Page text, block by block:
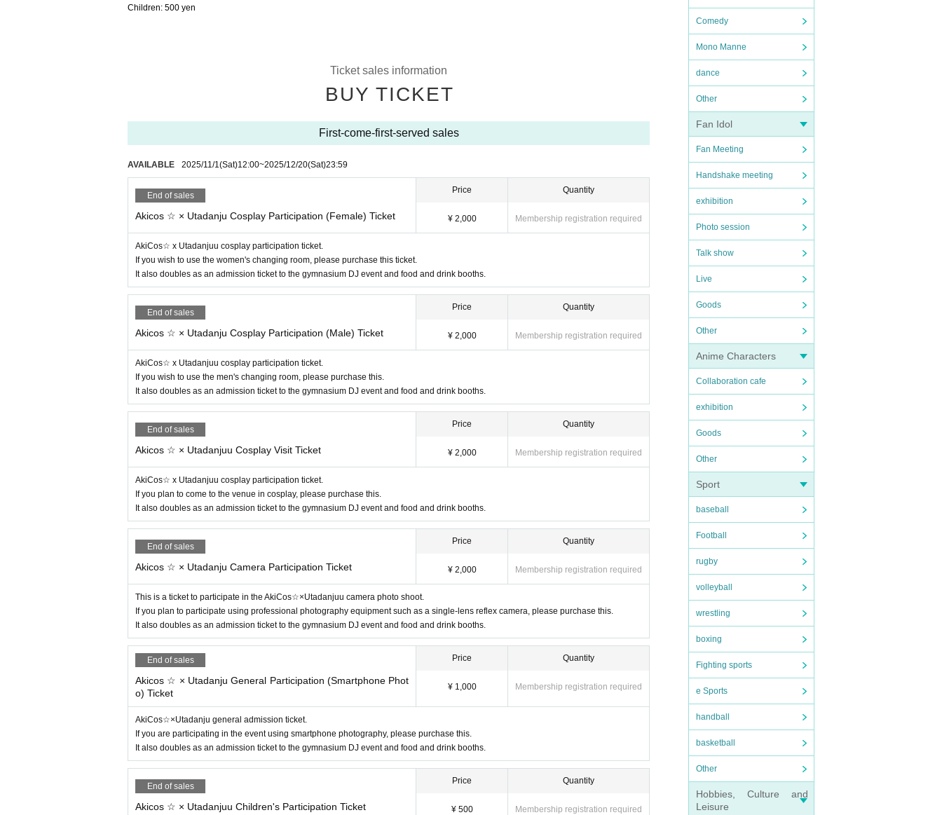
Comedy
Mono Manne
dance
Other
Fan Idol
Fan Meeting
Handshake meeting
exhibition
Photo session
Talk show
Live
Goods
Other
Anime Characters
Collaboration cafe
exhibition
Goods
Other
Sport
baseball
Football
rugby
volleyball
wrestling
boxing
Fighting sports
e Sports
handball
basketball
Other
Hobbies, Culture and
Leisure
Children: 500 yen
Ticket sales information
BUY TICKET
First-come-first-served sales
AVAILABLE 2025/11/1(Sat)12:00~2025/12/20(Sat)23:59
End of sales
Akicos ☆ × Utadanju Cosplay Participation (Female) Ticket
Price
¥ 2,000
Quantity
Membership registration required
AkiCos☆ x Utadanjuu cosplay participation ticket.
If you wish to use the women's changing room, please purchase this ticket.
It also doubles as an admission ticket to the gymnasium DJ event and food and drink booths.
End of sales
Akicos ☆ × Utadanju Cosplay Participation (Male) Ticket
Price
¥ 2,000
Quantity
Membership registration required
AkiCos☆ x Utadanjuu cosplay participation ticket.
If you wish to use the men's changing room, please purchase this.
It also doubles as an admission ticket to the gymnasium DJ event and food and drink booths.
End of sales
Akicos ☆ × Utadanjuu Cosplay Visit Ticket
Price
¥ 2,000
Quantity
Membership registration required
AkiCos☆ x Utadanjuu cosplay participation ticket.
If you plan to come to the venue in cosplay, please purchase this.
It also doubles as an admission ticket to the gymnasium DJ event and food and drink booths.
End of sales
Akicos ☆ × Utadanju Camera Participation Ticket
Price
¥ 2,000
Quantity
Membership registration required
This is a ticket to participate in the AkiCos☆×Utadanjuu camera photo shoot.
If you plan to participate using professional photography equipment such as a single-lens reflex camera, please purchase this.
It also doubles as an admission ticket to the gymnasium DJ event and food and drink booths.
End of sales
Akicos ☆ × Utadanju General Participation (Smartphone Phot
o) Ticket
Price
¥ 1,000
Quantity
Membership registration required
AkiCos☆×Utadanju general admission ticket.
If you are participating in the event using smartphone photography, please purchase this.
It also doubles as an admission ticket to the gymnasium DJ event and food and drink booths.
End of sales
Akicos ☆ × Utadanjuu Children's Participation Ticket
Price
¥ 500
Quantity
Membership registration required